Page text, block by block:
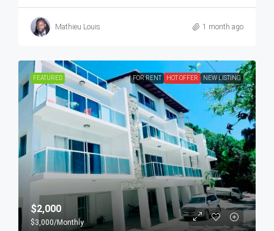
Mathieu Louis 1 month ago
FEATURED FOR RENT HOT OFFER NEW LISTING
$2,000
$3,000/Monthly